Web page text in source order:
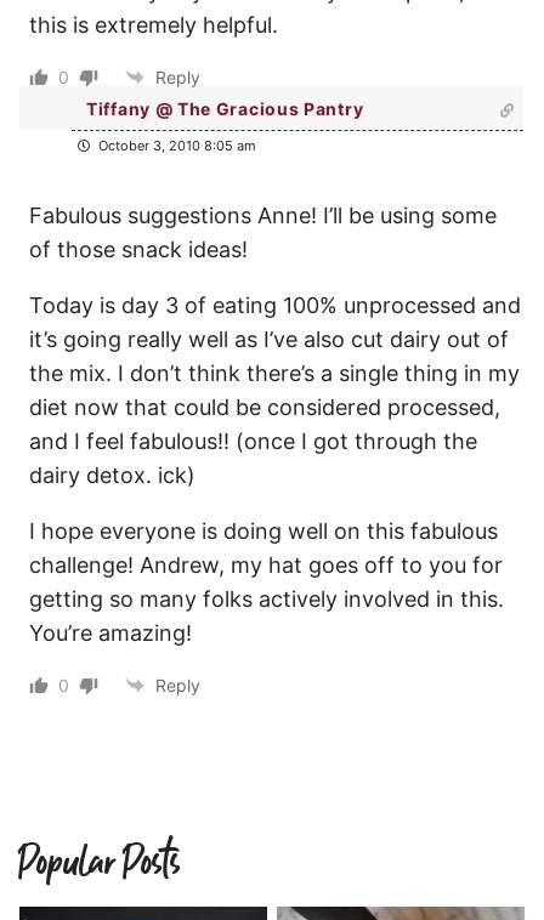
this is extremely helpful.
0
Reply
Tiffany @ The Gracious Pantry
October 3, 2010 8:05 am
Fabulous suggestions Anne! I’ll be using some
of those snack ideas!
Today is day 3 of eating 100% unprocessed and
it’s going really well as I’ve also cut dairy out of
the mix. I don’t think there’s a single thing in my
diet now that could be considered processed,
and I feel fabulous!! (once I got through the
dairy detox. ick)
I hope everyone is doing well on this fabulous
challenge! Andrew, my hat goes off to you for
getting so many folks actively involved in this.
You’re amazing!
0 Reply
Popular Posts